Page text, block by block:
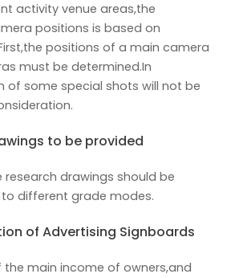
activity venue areas,the
positions is based on
positions of a main camera
must be determined.In
of some special shots will not be
to be provided
research drawings should be
different grade modes.
of Advertising Signboards
the main income of owners,and